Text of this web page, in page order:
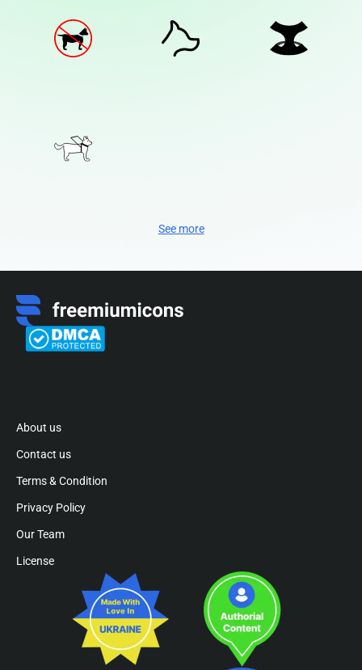
See more
About us
Contact us
Terms & Condition
Privacy Policy
Our Team
License